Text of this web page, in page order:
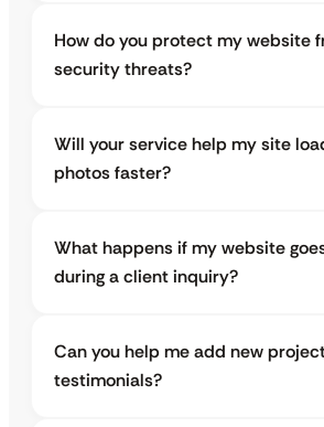
How do you protect my website
security threats?
Will your service help my site
photos faster?
What happens if my website
during a client inquiry?
Can you help me add new
testimonials?